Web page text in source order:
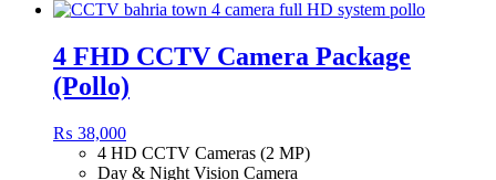
4 FHD CCTV Camera Package
(Pollo)
₨ 38,000
4 HD CCTV Cameras (2 MP)
Day & Night Vision Camera